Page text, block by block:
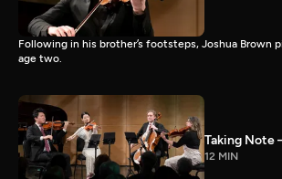
Following in his brother’s footsteps, Joshua Brown
age two.
Taking Note
12 MIN